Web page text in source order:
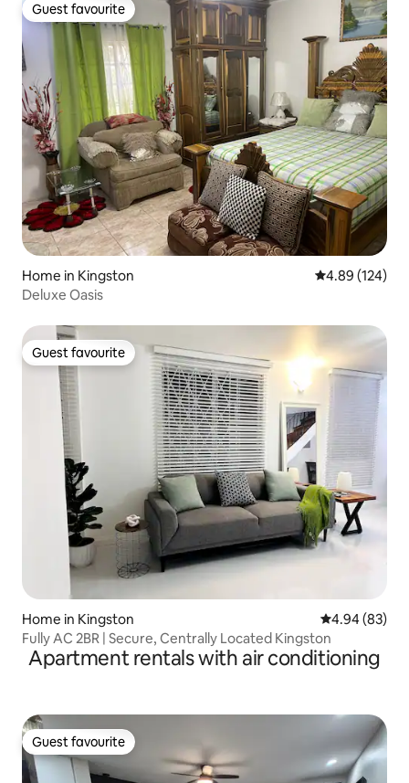
Guest favourite
Guest favourite
Home in Kingston 4.89 out of 5
4.89 (124)
Deluxe Oasis
Guest favourite
Guest favourite
Home in Kingston 4.94 out of 5
4.94 (83)
Fully AC 2BR | Secure, Centrally Located Kingston
Apartment rentals with air conditioning
Guest favourite
Guest favourite